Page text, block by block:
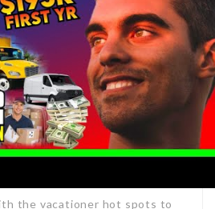
the vacationer hot spots to